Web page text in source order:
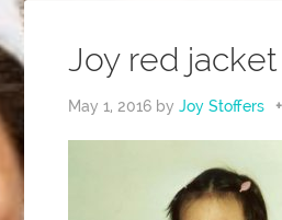
Joy red jacket
May 1, 2016 byJoy Stoffers